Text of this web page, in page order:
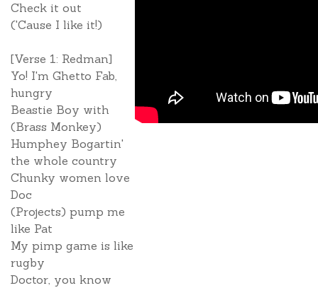
Check it out
('Cause I like it!)
[Verse 1: Redman]
Yo! I'm Ghetto Fab,
hungry
Beastie Boy with
(Brass Monkey)
Humphey Bogartin'
the whole country
Chunky women love
Doc
(Projects) pump me
like Pat
My pimp game is like
rugby
Doctor, you know